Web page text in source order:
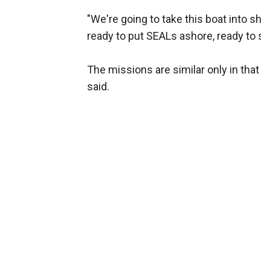
"We're going to take this boat into
ready to put SEALs ashore, ready
The missions are similar only in
said.